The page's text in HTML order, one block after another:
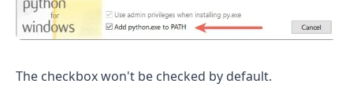
The checkbox won't be checked by default.